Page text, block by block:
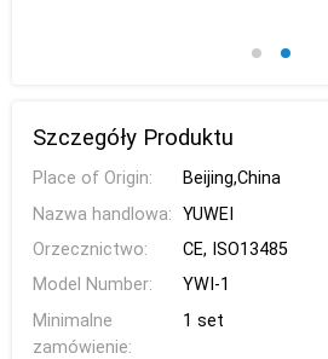
Szczegóły Produktu
Place of Origin:
Beijing,China
Nazwa handlowa: YUWEI
Orzecznictwo:
CE, ISO13485
Model Number:
YWI-1
Minimalne
zamówienie:
1 set